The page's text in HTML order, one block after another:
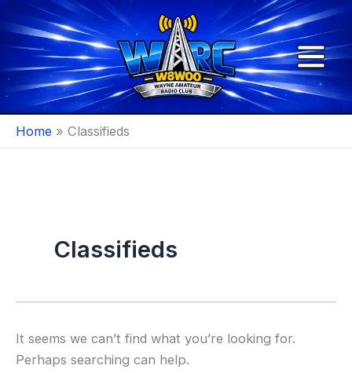
to
content
Home Classifieds
Classifieds
It seems we can’t find what you’re looking for.
Perhaps searching can help.